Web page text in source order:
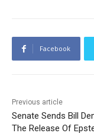
Facebook
Previous article
Senate Sends Bill
The Release Of